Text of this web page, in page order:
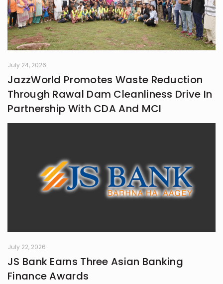
July 24, 2026
JazzWorld Promotes Waste Reduction
Through Rawal Dam Cleanliness Drive In
Partnership With CDA And MCI
July 22, 2026
JS Bank Earns Three Asian Banking
Finance Awards